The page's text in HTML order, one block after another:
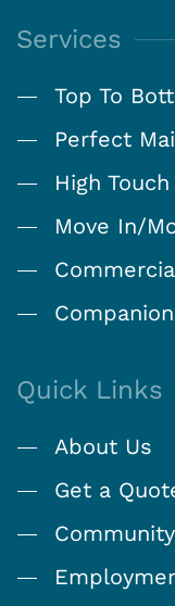
Services
Top To
Perfect
High
Move In/
Quick Links
About Us
Get a
Community